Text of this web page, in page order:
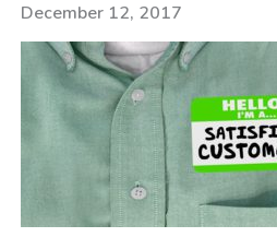
December 12, 2017